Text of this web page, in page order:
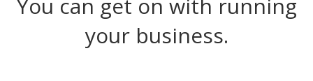
You can get on with running
your business.